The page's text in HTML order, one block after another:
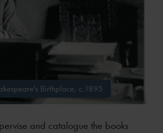
Birthplace, c.1895
and catalogue the books